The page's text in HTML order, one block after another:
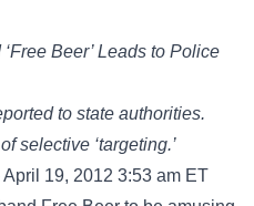
Beer’ Leads to Police
to state authorities.
selective ‘targeting.’
19, 2012 3:53 am ET